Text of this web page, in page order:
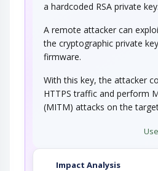
a hardcoded RSA private key.
A remote attacker can
the cryptographic private
firmware.
With this key, the attacker
HTTPS traffic and perform
(MITM) attacks on the
Impact Analysis